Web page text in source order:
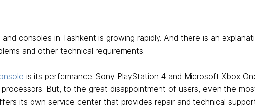
consoles in Tashkent is growing rapidly. And there is an
and other technical requirements.
is its performance. Sony PlayStation 4 and Microsoft Xbox
But, to the great disappointment of users, even the
its own service center that provides repair and technical